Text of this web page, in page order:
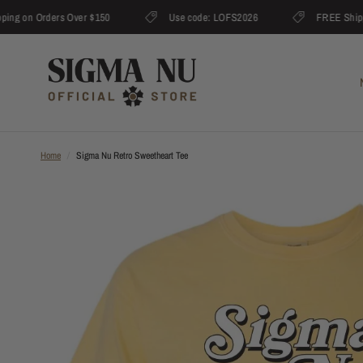
Orders Over $150 Use code: LOFS2026 FREE
Home Sigma Nu Retro Sweetheart Tee